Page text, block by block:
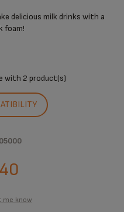
delicious milk drinks with a
foam!
with 2 product(s)
me know